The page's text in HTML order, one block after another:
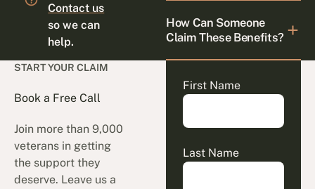
Contact us
so we can
help.
How Can Someone
Claim These Benefits?
START YOUR CLAIM
Book a Free Call
Join more than 9,000
veterans in getting
the support they
deserve. Leave us a
First Name
Last Name